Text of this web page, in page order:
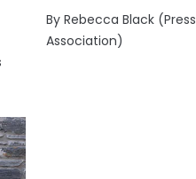
By Rebecca Black (Press
Association)